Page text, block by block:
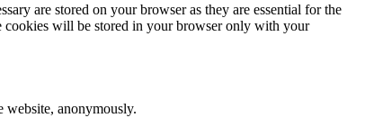
are stored on your browser as they are essential for the
cookies will be stored in your browser only with your
website, anonymously.